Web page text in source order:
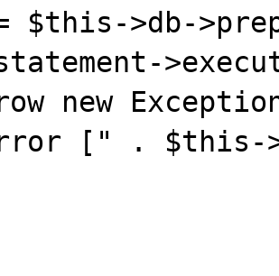
$this->db-
[" . $this-